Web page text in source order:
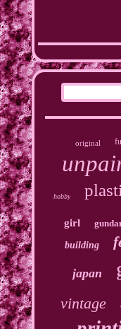
original
hobby
girl
building
japan
vintage